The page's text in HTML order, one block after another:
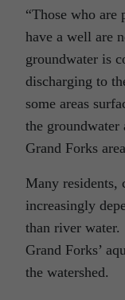
“Those who are
have a well are
groundwater is
discharging to
some areas
the
Grand Forks
Many residents,
increasingly
than river
Grand Forks’
the watershed.